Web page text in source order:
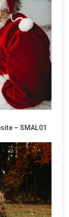
– SMAL01